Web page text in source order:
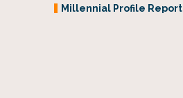
Millennial Profile Report